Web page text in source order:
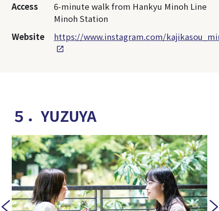
Access
6-minute walk from Hankyu Minoh Line
Minoh Station
Website
https://www.instagram.com/
５．YUZUYA